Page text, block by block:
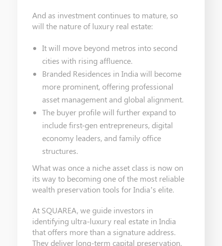
And as investment continues to mature, so
will the nature of luxury real estate:
It will move beyond metros into second
cities with rising affluence.
Branded Residences in India will become
more prominent, offering professional
asset management and global alignment.
The buyer profile will further expand to
include first-gen entrepreneurs, digital
economy leaders, and family office
structures.
What was once a niche asset class is now on
its way to becoming one of the most reliable
wealth preservation tools for India’s elite.
At SQUAREA, we guide investors in
identifying ultra-luxury real estate in India
that offers more than a signature address.
They deliver long-term capital preservation,